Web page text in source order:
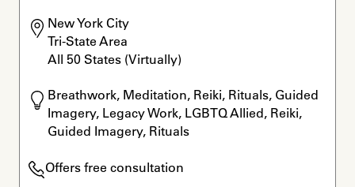
New York City
Tri-State Area
All 50 States (Virtually)
Breathwork, Meditation, Reiki, Rituals, Guided
Imagery, Legacy Work, LGBTQ Allied, Reiki,
Guided Imagery, Rituals
Offers free consultation